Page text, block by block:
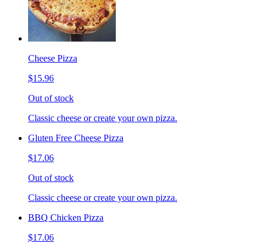
Cheese Pizza
$15.96
Out of stock
Classic cheese or create your own pizza.
Gluten Free Cheese Pizza
$17.06
Out of stock
Classic cheese or create your own pizza.
BBQ Chicken Pizza
$17.06